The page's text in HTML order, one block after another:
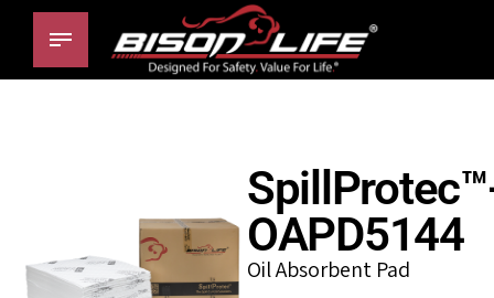
OAPD5144
Oil Absorbent Pad